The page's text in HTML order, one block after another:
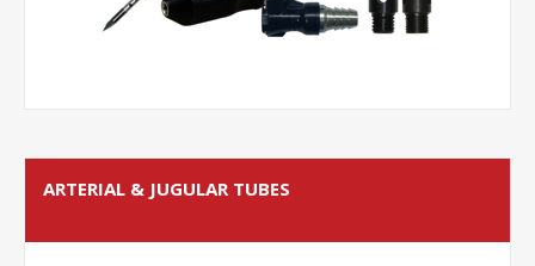
ARTERIAL & JUGULAR TUBES